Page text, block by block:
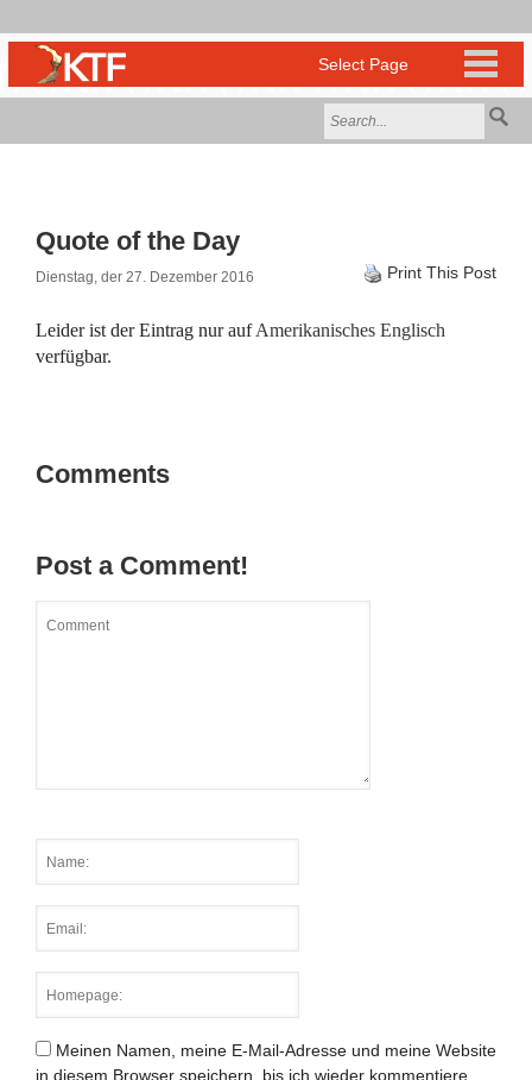
Quote of the Day
Dienstag, der 27. Dezember 2016 Print This Post
Leider ist der Eintrag nur aufAmerikanisches Englisch
verfügbar.
Comments
Post a Comment!
Meinen Namen, meine E-Mail-Adresse und meine Website
in diesem Browser speichern, bis ich wieder kommentiere.